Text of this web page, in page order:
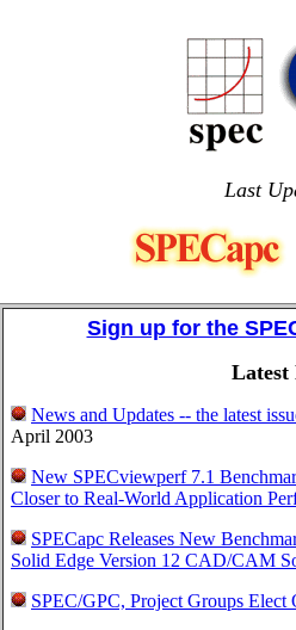
Last
Sign up for the
Latest
News and Updates -- the latest
April 2003
New SPECviewperf 7.1
Closer to Real-World Application
SPECapc Releases New
Solid Edge Version 12 CAD/CAM
SPEC/GPC, Project Groups Elect